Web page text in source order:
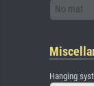
No mat
Hanging